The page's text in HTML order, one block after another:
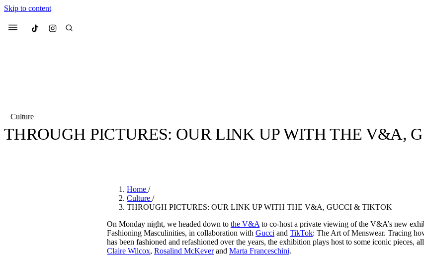
Skip to content
Menu Culted
Most Searched
Beauty
We spoke to Anok Yai, the
Pulp
2 months ago· 6 min read
Mercedes-Benzis doing
forInternational Women’s
Day
3 months ago· 4 min read
Culture
THROUGH PICTURES: OUR LINK UP WITH THE V&A,
Home/
Culture/
THROUGH PICTURES: OUR LINK UP WITH THE V&A, GUCCI & TIKTOK
On Monday night, we headed down tothe V&A to co-host a private viewing of the V&A’s new
Fashioning Masculinities, in collaboration withGucci andTikTok: The Art of Menswear. Tracing
has been fashioned and refashioned over the years, the exhibition plays host to some iconic pieces,
Claire Wilcox,Rosalind McKeverandMarta Franceschini.